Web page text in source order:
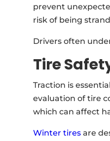
prevent
risk of being
Drivers often
Tire
Traction is
evaluation of tire
which can affect
Winter tires are